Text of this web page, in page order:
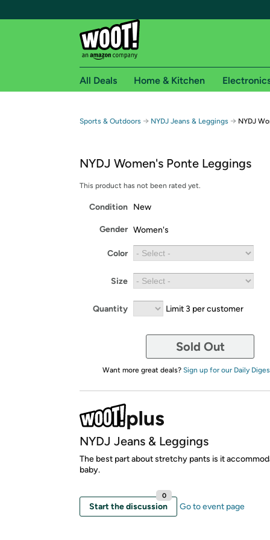
Free shipping for
Free Standard shipping on Woot! orders
All Deals Home & Kitchen
Sports & Outdoors → NYDJ Jeans & Leggings → NYDJ
NYDJ Women's Ponte Leggings
This product has not been rated yet.
Condition New
Gender Women's
Color
Size
Quantity Limit 3 per customer
Sold Out
Want more great deals? Sign up for our Daily
NYDJ Jeans & Leggings
The best part about stretchy pants is it
baby.
Start the discussion
0
Go to event page